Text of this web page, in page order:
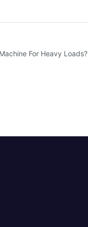
Laundry Equipment
For Heavy Loads?